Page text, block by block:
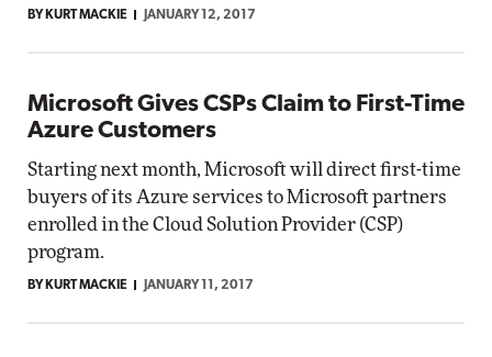
BY KURT MACKIE JANUARY 12, 2017
Microsoft Gives CSPs Claim to First-Time
Azure Customers
Starting next month, Microsoft will direct first-time
buyers of its Azure services to Microsoft partners
enrolled in the Cloud Solution Provider (CSP)
program.
BY KURT MACKIE JANUARY 11, 2017